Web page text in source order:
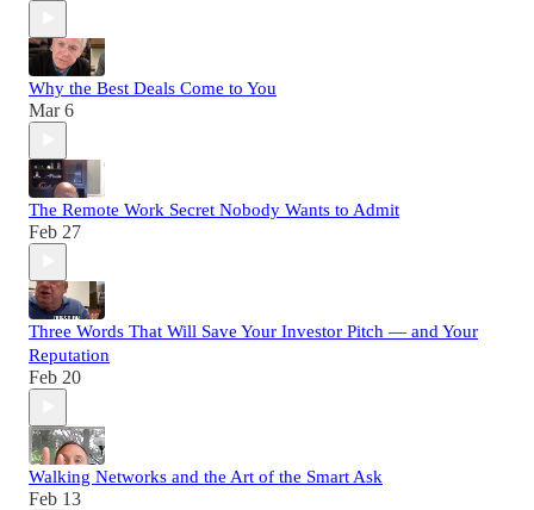
Why the Best Deals Come to You
Mar 6
The Remote Work Secret Nobody Wants to Admit
Feb 27
Three Words That Will Save Your Investor Pitch — and Your
Reputation
Feb 20
Walking Networks and the Art of the Smart Ask
Feb 13